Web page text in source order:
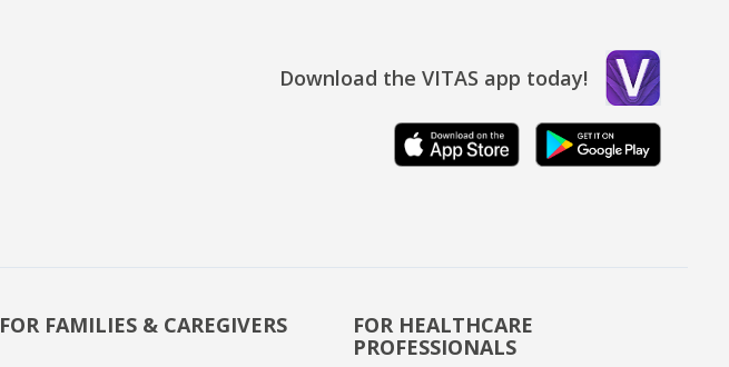
Download the VITAS app today!
FOR FAMILIES & CAREGIVERS
FOR HEALTHCARE
PROFESSIONALS